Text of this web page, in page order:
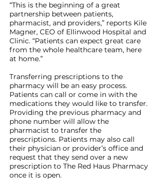
“This is the beginning of a great
partnership between patients,
pharmacist, and providers,” reports Kile
Magner, CEO of Ellinwood Hospital and
Clinic. “Patients can expect great care
from the whole healthcare team, here
at home.”
Transferring prescriptions to the
pharmacy will be an easy process.
Patients can call or come in with the
medications they would like to transfer.
Providing the previous pharmacy and
phone number will allow the
pharmacist to transfer the
prescriptions. Patients may also call
their physician or provider’s office and
request that they send over a new
prescription to The Red Haus Pharmacy
once it is open.